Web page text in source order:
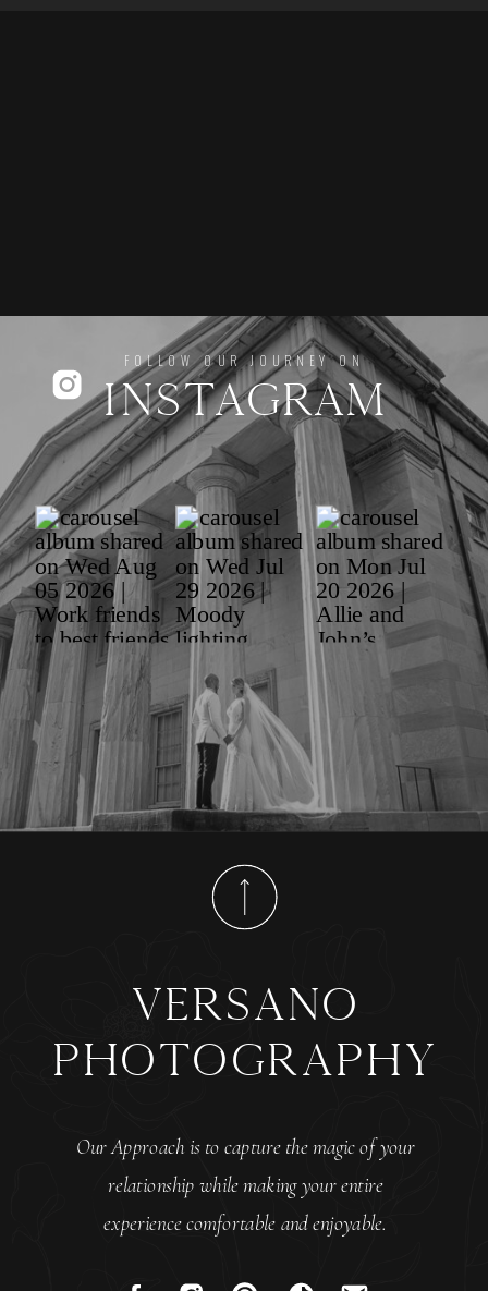
FOLLOW OUR JOURNEY ON
INSTAGRAM
versano
photography
Our Approach is to capture the magic of your
relationship while making your entire
experience comfortable and enjoyable.